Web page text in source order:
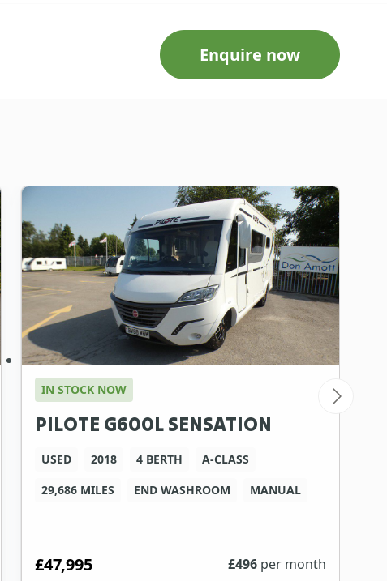
Enquire now
IN STOCK NOW
PILOTE G600L SENSATION
USED 2018 4 BERTH
A-CLASS
29,686 MILES
END WASHROOM MANUAL
£47,995 £496 per month